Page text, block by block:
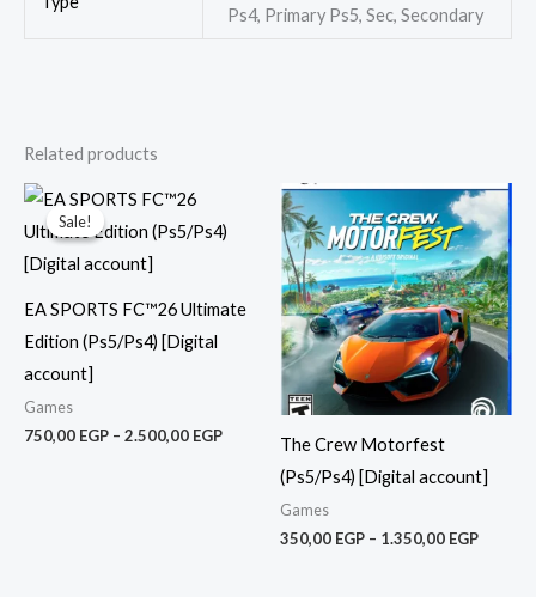
Ps4, Primary Ps5, Sec, Secondary
Related products
Sale!
Sale!
EA SPORTS FC™26 Ultimate
Edition (Ps5/Ps4) [Digital
account]
Games
750,00 EGP – 2.500,00 EGP
750,00 EGP
2.500,00 EGP
The Crew Motorfest
(Ps5/Ps4) [Digital account]
Games
350,00 EGP – 1.350,00 EGP
Price
range:
350,00